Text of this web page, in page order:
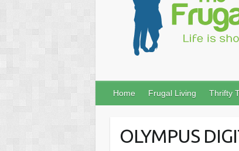
Home Frugal Living Thrifty
OLYMPUS